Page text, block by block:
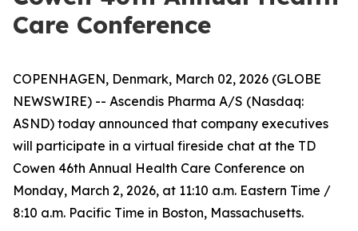
Care Conference
COPENHAGEN, Denmark, March 02, 2026 (GLOBE
NEWSWIRE) -- Ascendis Pharma A/S (Nasdaq:
ASND) today announced that company executives
will participate in a virtual fireside chat at the TD
Cowen 46th Annual Health Care Conference on
Monday, March 2, 2026, at 11:10 a.m. Eastern Time /
8:10 a.m. Pacific Time in Boston, Massachusetts.